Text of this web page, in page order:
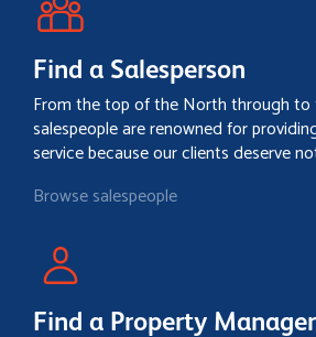
Find a Salesperson
From the top of the North through to
salespeople are renowned for
service because our clients deserve
Browse salespeople
Find a Property Manager